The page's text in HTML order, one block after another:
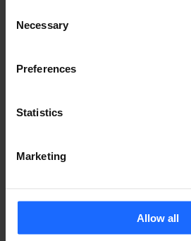
Selection
Necessary
Preferences
Statistics
Marketing
Allow all
Lorem
simply
of the
typesetting
industry